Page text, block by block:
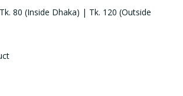
80 (Inside Dhaka) | Tk. 120 (Outside